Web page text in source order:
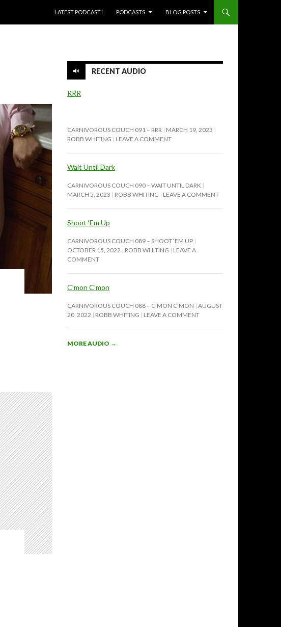
LATEST PODCAST!
PODCASTS BLOG POSTS
RECENT AUDIO
RRR
CARNIVOROUS COUCH 091 – RRR MARCH 19, 2023
ROBB WHITING
LEAVE A COMMENT
Wait Until Dark
CARNIVOROUS COUCH 090 – WAIT UNTIL DARK
MARCH 5, 2023
ROBB WHITING LEAVE A COMMENT
Shoot ‘Em Up
CARNIVOROUS COUCH 089 – SHOOT ‘EM UP
OCTOBER 15, 2022
ROBB WHITING
LEAVE A
COMMENT
C’mon C’mon
CARNIVOROUS COUCH 088 – C’MON C’MON AUGUST
20, 2022
ROBB WHITING LEAVE A COMMENT
MORE AUDIO →